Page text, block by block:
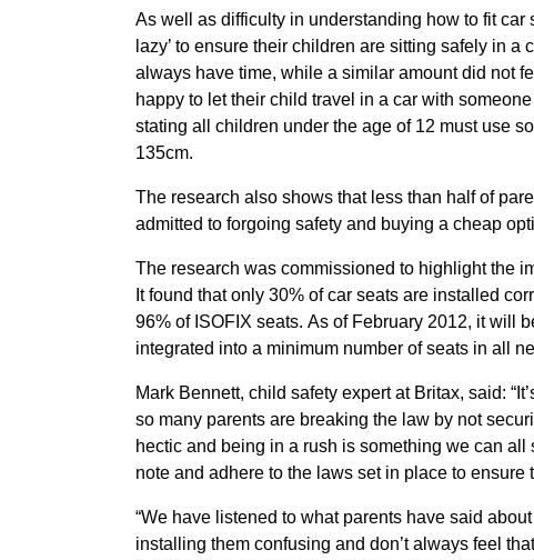
As well as difficulty in understanding how to fit car
lazy’ to ensure their children are sitting safely in
always have time, while a similar amount did not
happy to let their child travel in a car with
stating all children under the age of 12 must use
135cm.
The research also shows that less than half of
admitted to forgoing safety and buying a cheap
The research was commissioned to highlight the
It found that only 30% of car seats are installed
96% of ISOFIX seats. As of February 2012, it will
integrated into a minimum number of seats in all
Mark Bennett, child safety expert at Britax, said:
so many parents are breaking the law by not
hectic and being in a rush is something we can
note and adhere to the laws set in place to
“We have listened to what parents have said
installing them confusing and don’t always feel